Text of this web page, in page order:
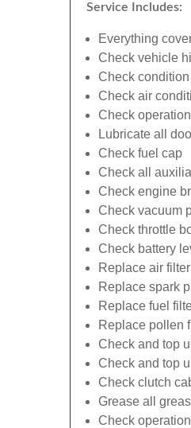
Service Includes:
Everything
Check vehicle
Check
Check air
Check
Lubricate all
Check fuel cap
Check all
Check engine
Check vacuum
Check throttle
Check battery
Replace air filter
Replace spark
Replace fuel
Replace pollen
Check and top
Check and top
Check clutch
Grease all
Check